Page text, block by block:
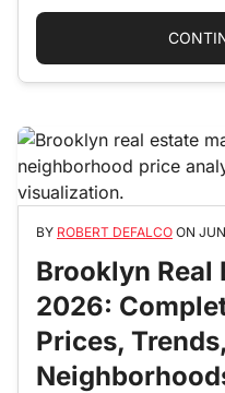
BY ROBERT DEFALCO ON
Brooklyn Real
2026:
Prices,